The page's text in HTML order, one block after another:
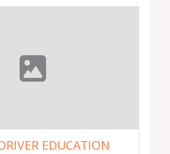
EDUCATION